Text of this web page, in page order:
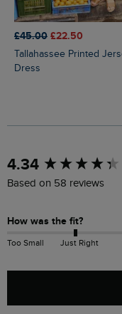
£45.00 £22.50
Tallahassee Printed Jersey
Dress
4.34
Based on 58 reviews
How was the fit?
Too Small Just Right
New content loaded